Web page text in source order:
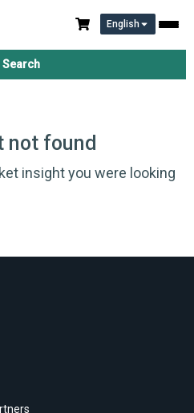
English
Search
not found
insight you were looking